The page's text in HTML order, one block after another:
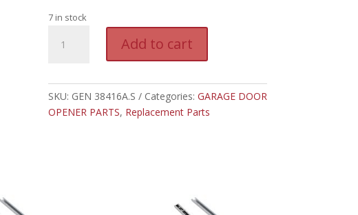
7 in stock
38416A.S
BELT
SPROCKET
Add to cart
t
e
r
n
:
SKU: GEN 38416A.S Categories: GARAGE DOOR
OPENER PARTS, Replacement Parts